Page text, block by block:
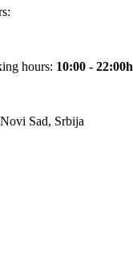
hours: 10:00 - 22:00h
Sad, Srbija